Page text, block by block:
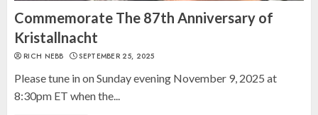
3
“October 7: The Day Before, The
Commemorate The 87th Anniversary of
Kristallnacht
RICH NEBB SEPTEMBER 25, 2025
Please tune in on Sunday evening November 9, 2025 at
8:30pm ET when the...